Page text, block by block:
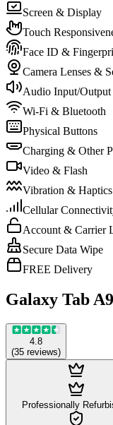
Screen & Display
Touch
Face ID &
Camera Lenses &
Audio Input/Output
Wi-Fi & Bluetooth
Physical Buttons
Charging & Other
Video & Flash
Vibration & Haptics
Cellular
Account & Carrier
Secure Data Wipe
FREE Delivery
Galaxy Tab
4.8
(35 reviews)
Professionally